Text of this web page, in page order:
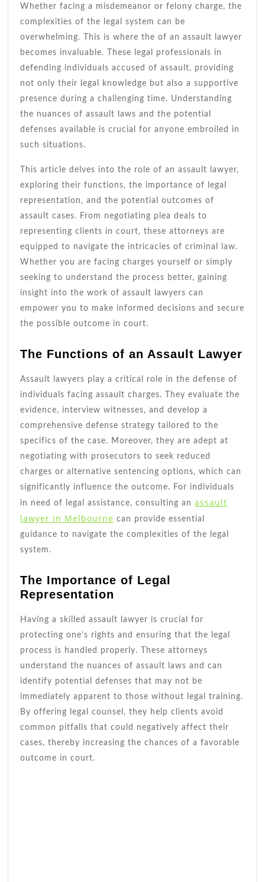
Whether facing a misdemeanor or felony charge, the
complexities of the legal system can be
overwhelming. This is where the of an assault lawyer
becomes invaluable. These legal professionals in
defending individuals accused of assault, providing
not only their legal knowledge but also a supportive
presence during a challenging time. Understanding
the nuances of assault laws and the potential
defenses available is crucial for anyone embroiled in
such situations.
This article delves into the role of an assault lawyer,
exploring their functions, the importance of legal
representation, and the potential outcomes of
assault cases. From negotiating plea deals to
representing clients in court, these attorneys are
equipped to navigate the intricacies of criminal law.
Whether you are facing charges yourself or simply
seeking to understand the process better, gaining
insight into the work of assault lawyers can
empower you to make informed decisions and secure
the possible outcome in court.
The Functions of an Assault Lawyer
Assault lawyers play a critical role in the defense of
individuals facing assault charges. They evaluate the
evidence, interview witnesses, and develop a
comprehensive defense strategy tailored to the
specifics of the case. Moreover, they are adept at
negotiating with prosecutors to seek reduced
charges or alternative sentencing options, which can
significantly influence the outcome. For individuals
in need of legal assistance, consulting anassault
lawyer in Melbourne can provide essential
guidance to navigate the complexities of the legal
system.
The Importance of Legal
Representation
Having a skilled assault lawyer is crucial for
protecting one’s rights and ensuring that the legal
process is handled properly. These attorneys
understand the nuances of assault laws and can
identify potential defenses that may not be
immediately apparent to those without legal training.
By offering legal counsel, they help clients avoid
common pitfalls that could negatively affect their
cases, thereby increasing the chances of a favorable
outcome in court.